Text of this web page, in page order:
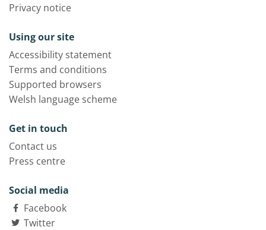
Privacy notice
Using our site
Accessibility statement
Terms and conditions
Supported browsers
Welsh language scheme
Get in touch
Contact us
Press centre
Social media
Facebook
Twitter